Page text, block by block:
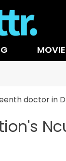
doctor in